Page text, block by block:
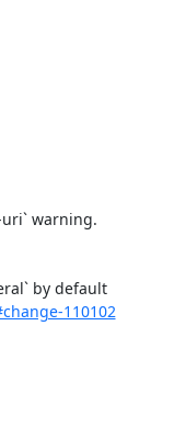
warning.
Feature #20205: Enable `frozen_string_literal` by default
110102